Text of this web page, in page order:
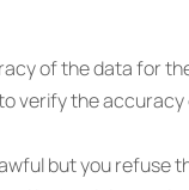
of the data for
verify the
but you refuse